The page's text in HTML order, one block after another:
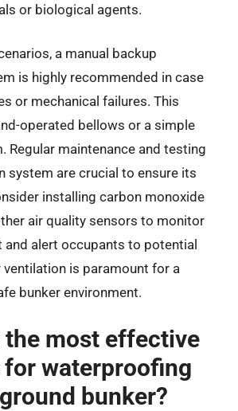
or biological agents.
a manual backup
is highly recommended in case
or mechanical failures. This
operated bellows or a simple
Regular maintenance and testing
system are crucial to ensure its
installing carbon monoxide
air quality sensors to monitor
and alert occupants to potential
ventilation is paramount for a
bunker environment.
the most effective
waterproofing
bunker?